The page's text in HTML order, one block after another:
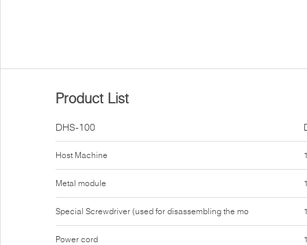
Product List
DHS-100
Host Machine
Metal module
Special Screwdriver (used for disassembling the mo
Power cord